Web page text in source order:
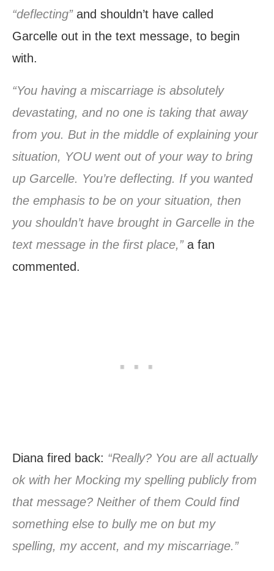
“deflecting”and shouldn’t have called
Garcelle out in the text message, to begin
with.
“You having a miscarriage is absolutely
devastating, and no one is taking that away
from you. But in the middle of explaining your
situation, YOU went out of your way to bring
up Garcelle. You’re deflecting. If you wanted
the emphasis to be on your situation, then
you shouldn’t have brought in Garcelle in the
text message in the first place,” a fan
commented.
Diana fired back: “Really? You are all actually
ok with her Mocking my spelling publicly from
that message? Neither of them Could find
something else to bully me on but my
spelling, my accent, and my miscarriage.”